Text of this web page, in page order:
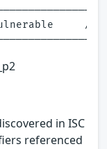
/
in ISC
referenced